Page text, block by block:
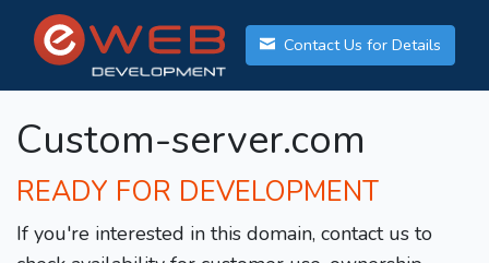
Contact Us for Details
Custom-server.com
READY FOR DEVELOPMENT
If you're interested in this domain, contact us to